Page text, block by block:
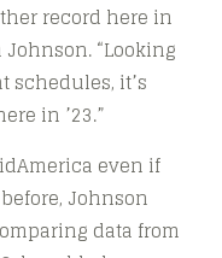
record here in
Johnson. “Looking
schedules, it’s
in ’23.”
even if
Johnson
data from